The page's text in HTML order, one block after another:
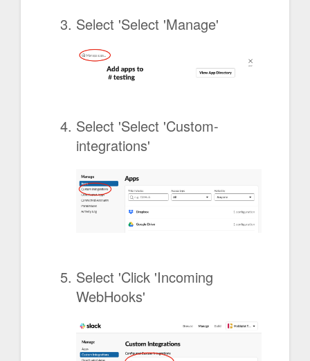
Select 'Select 'Manage'
Select 'Select 'Custom-
integrations'
Select 'Click 'Incoming
WebHooks'